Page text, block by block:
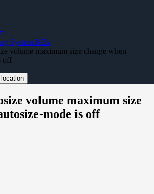
System KBs
volume maximum size change when
off
volume maximum size
mode is off